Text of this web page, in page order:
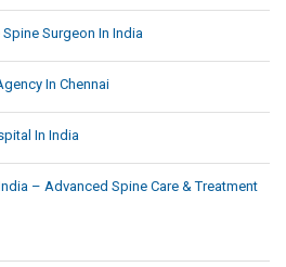
Surgeon In India
In Chennai
In India
– Advanced Spine Care & Treatment